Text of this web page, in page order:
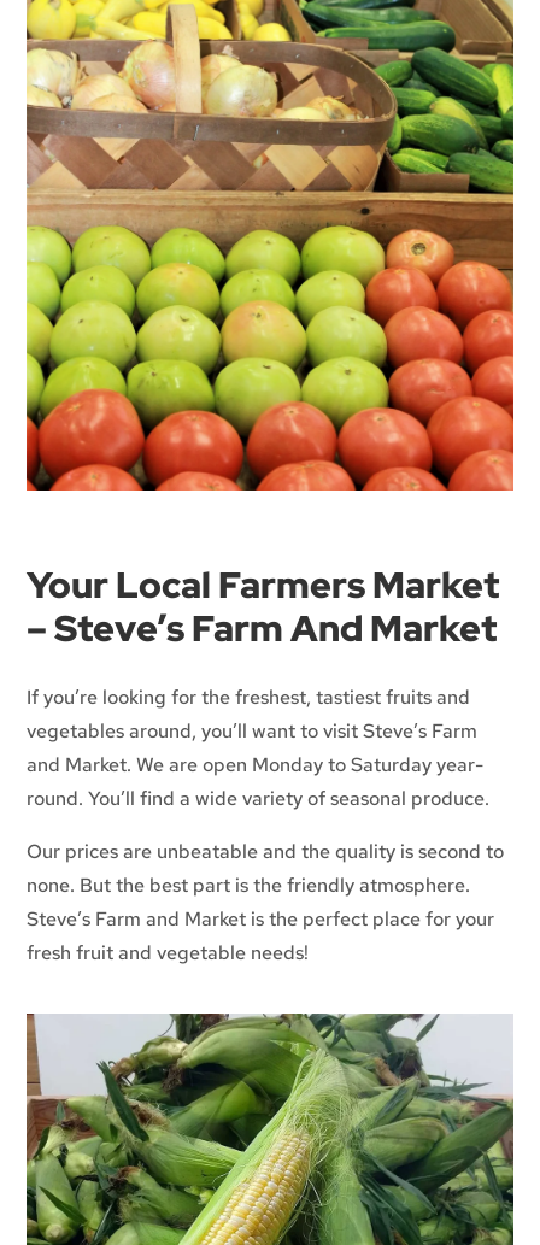
Your Local Farmers Market
– Steve’s Farm And Market
If you’re looking for the freshest, tastiest fruits and
vegetables around, you’ll want to visit Steve’s Farm
and Market. We are open Monday to Saturday year-
round. You’ll find a wide variety of seasonal produce.
Our prices are unbeatable and the quality is second to
none. But the best part is the friendly atmosphere.
Steve’s Farm and Market is the perfect place for your
fresh fruit and vegetable needs!